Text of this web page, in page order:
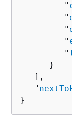
         "
         "
         "
         "
         "
      }
   ],
   "
}